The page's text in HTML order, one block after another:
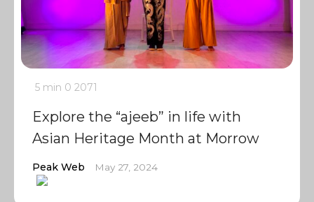
5 min 0 2071
Explore the “ajeeb” in life with
Asian Heritage Month at Morrow
Peak Web May 27, 2024